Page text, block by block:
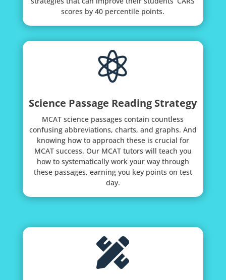
scores by 40 percentile points.

Science Passage Reading Strategy
MCAT science passages contain countless
confusing abbreviations, charts, and graphs. And
knowing how to approach these is crucial for
MCAT success. Our MCAT tutors will teach you
how to systematically work your way through
these passages, earning you key points on test
day.
